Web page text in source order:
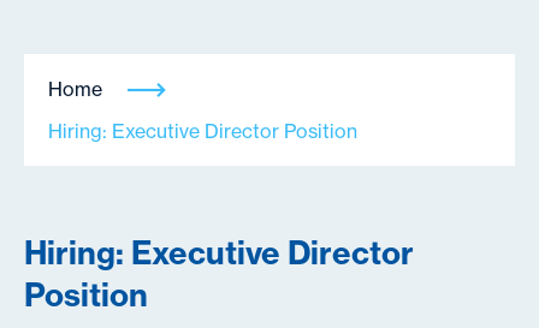
Home
Hiring: Executive Director Position
Hiring: Executive Director
Position